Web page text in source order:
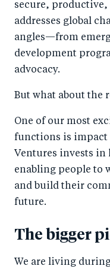
e
n
F
c
e
b
o
o
k
o
T
wi
er
e
o
k
e
d
I
n
e
secure,
addresses global
angles—from
development
advocacy.
But what about the
One of our most
functions is impact
Ventures invests
enabling people to
and build their
future.
The bigger
We are living